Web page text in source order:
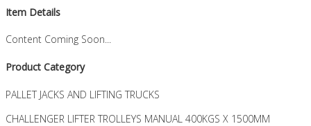
Item Details
Content Coming Soon...
Product Category
PALLET JACKS AND LIFTING TRUCKS
CHALLENGER LIFTER TROLLEYS MANUAL 400KGS X 1500MM